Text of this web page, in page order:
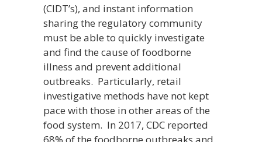
(CIDT’s), and instant information
sharing the regulatory community
must be able to quickly investigate
and find the cause of foodborne
illness and prevent additional
outbreaks. Particularly, retail
investigative methods have not kept
pace with those in other areas of the
food system. In 2017, CDC reported
68% of the foodborne outbreaks and